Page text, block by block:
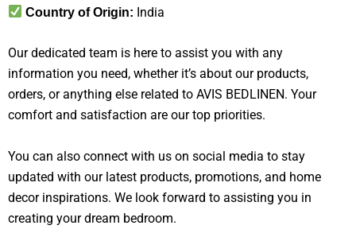
Country of Origin: India
Our dedicated team is here to assist you with any
information you need, whether it’s about our products,
orders, or anything else related to AVIS BEDLINEN. Your
comfort and satisfaction are our top priorities.
You can also connect with us on social media to stay
updated with our latest products, promotions, and home
decor inspirations. We look forward to assisting you in
creating your dream bedroom.